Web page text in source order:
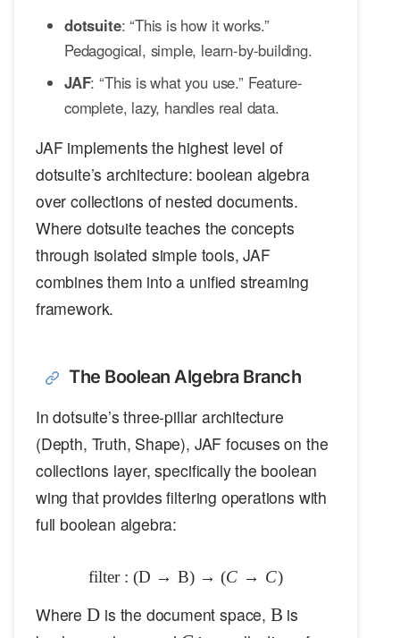
dotsuite: “This is how it works.”
Pedagogical, simple, learn-by-building.
JAF: “This is what you use.” Feature-
complete, lazy, handles real data.
JAF implements the highest level of
dotsuite’s architecture: boolean algebra
over collections of nested documents.
Where dotsuite teaches the concepts
through isolated simple tools, JAF
combines them into a unified streaming
framework.
The Boolean Algebra Branch
In dotsuite’s three-pillar architecture
(Depth, Truth, Shape), JAF focuses on the
collections layer, specifically the boolean
wing that provides filtering operations with
full boolean algebra:
\text{filter}: (\mathcal{D} \to
filter : (D → B) → (C → C)
Where \mathcal{D}
D is the document space, \mathbb{B}
B is